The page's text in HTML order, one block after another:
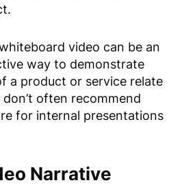
video can be an
way to demonstrate
a product or service relate
often recommend
for internal presentations
Narrative